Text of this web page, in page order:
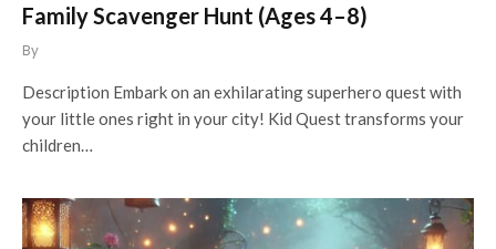
Family Scavenger Hunt (Ages 4–8)
By
Description Embark on an exhilarating superhero quest with
your little ones right in your city! Kid Quest transforms your
children…